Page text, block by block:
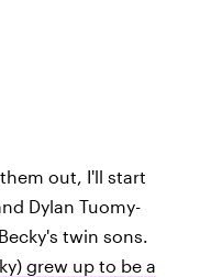
out, I'll start
Dylan Tuomy-
twin sons.
grew up to be a